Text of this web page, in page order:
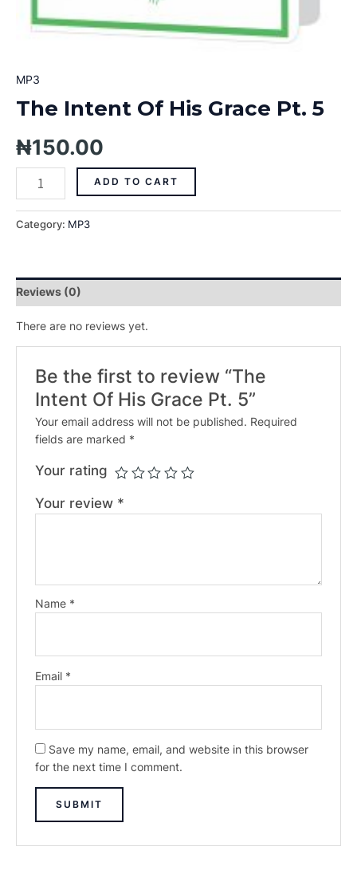
MP3
The Intent Of His Grace Pt. 5
₦150.00
ADD TO CART
Category: MP3
Reviews (0)
There are no reviews yet.
Be the first to review “The
Intent Of His Grace Pt. 5”
Your email address will not be published. Required
fields are marked *
Your rating
Your review *
Name *
Email *
Save my name, email, and website in this browser
for the next time I comment.